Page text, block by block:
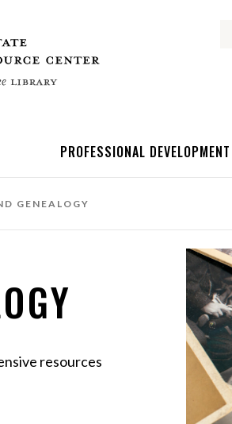
PROFESSIONAL DEVELOPMENT
GENEALOGY
resources